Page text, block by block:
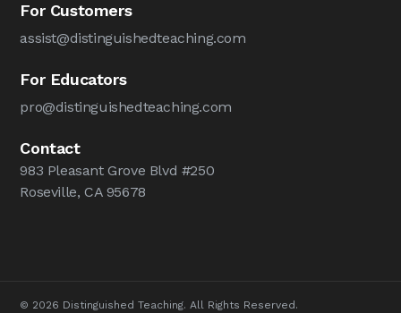
For Customers
assist@distinguishedteaching.com
For Educators
pro@distinguishedteaching.com
Contact
983 Pleasant Grove Blvd #250
Roseville, CA 95678
© 2026 Distinguished Teaching. All Rights Reserved.